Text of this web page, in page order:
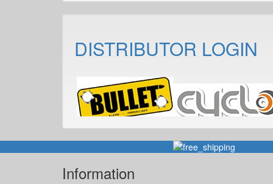
DISTRIBUTOR LOGIN
Information